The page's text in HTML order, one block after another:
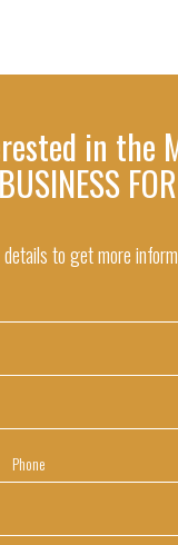
in the
to get more